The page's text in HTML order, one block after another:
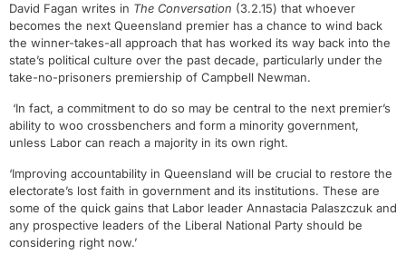
David Fagan writes in The Conversation (3.2.15) that whoever
becomes the next Queensland premier has a chance to wind back
the winner-takes-all approach that has worked its way back into the
state’s political culture over the past decade, particularly under the
take-no-prisoners premiership of Campbell Newman.
‘In fact, a commitment to do so may be central to the next premier’s
ability to woo crossbenchers and form a minority government,
unless Labor can reach a majority in its own right.
‘Improving accountability in Queensland will be crucial to restore the
electorate’s lost faith in government and its institutions. These are
some of the quick gains that Labor leader Annastacia Palaszczuk and
any prospective leaders of the Liberal National Party should be
considering right now.’